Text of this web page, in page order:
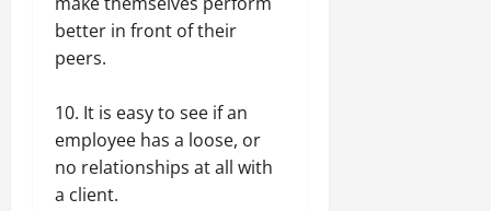
better in front of their
peers.
10. It is easy to see if an
employee has a loose, or
no relationships at all with
a client.